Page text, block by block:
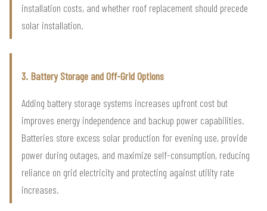
installation costs, and whether roof replacement should precede
solar installation.
3. Battery Storage and Off-Grid Options
Adding battery storage systems increases upfront cost but
improves energy independence and backup power capabilities.
Batteries store excess solar production for evening use, provide
power during outages, and maximize self-consumption, reducing
reliance on grid electricity and protecting against utility rate
increases.